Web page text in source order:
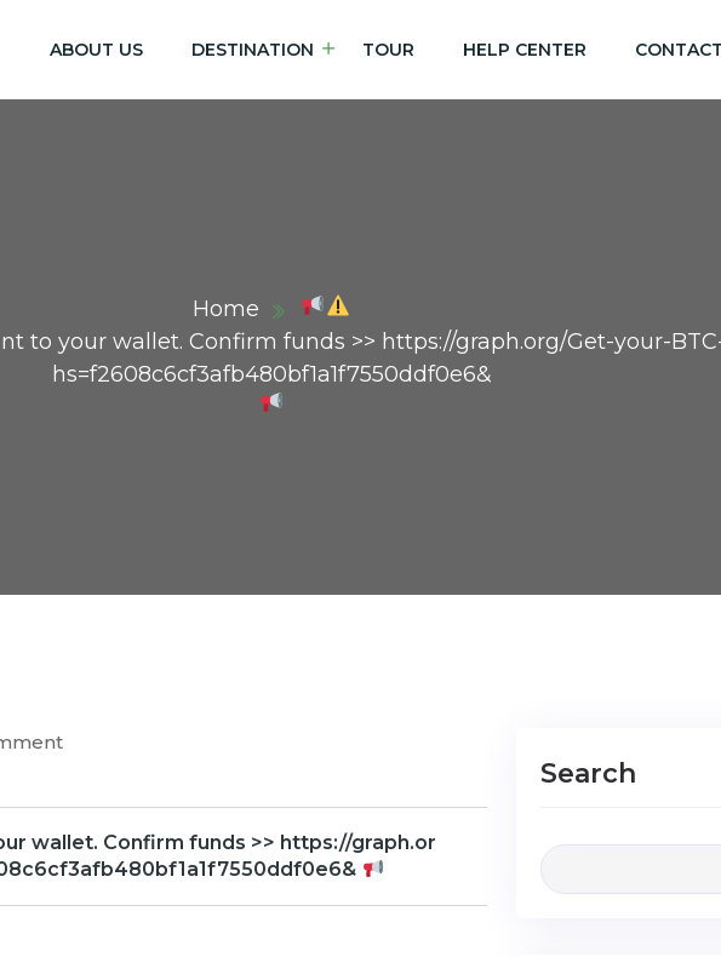
ABOUT US DESTINATION TOUR HELP CENTER
Home
to your wallet. Confirm funds >> https://graph.org/Get-your-BTC-
hs=f2608c6cf3afb480bf1a1f7550ddf0e6&
wallet. Confirm funds >> https://graph.or
Search